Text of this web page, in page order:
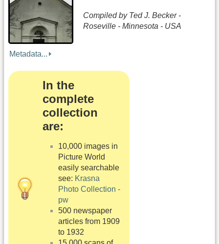
Compiled by Ted J. Becker -
Roseville - Minnesota - USA
Metadata...
In the
complete
collection
are:
10,000 images in
Picture World
easily searchable
see: Krasna
Photo Collection -
pw
500 newspaper
articles from 1909
to 1932